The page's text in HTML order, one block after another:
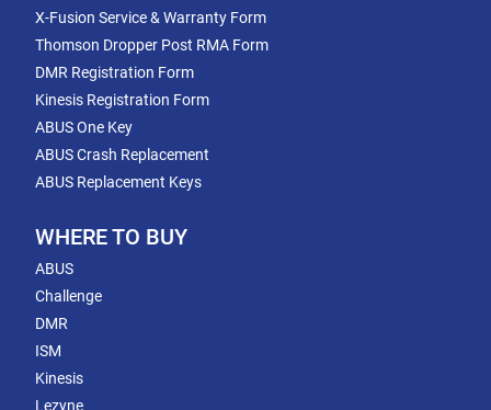
X-Fusion Service & Warranty Form
Thomson Dropper Post RMA Form
DMR Registration Form
Kinesis Registration Form
ABUS One Key
ABUS Crash Replacement
ABUS Replacement Keys
WHERE TO BUY
ABUS
Challenge
DMR
ISM
Kinesis
Lezyne